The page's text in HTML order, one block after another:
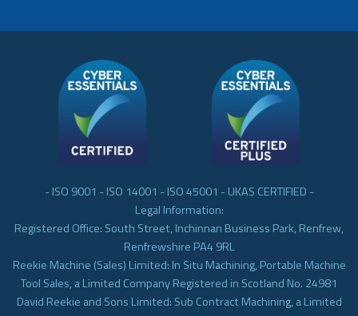
- ISO 9001 - ISO 14001 - ISO 45001 - UKAS CERTIFIED -
Legal Information:
Registered Office: South Street, Inchinnan Business Park, Renfrew,
Renfrewshire PA4 9RL
Reekie Machine (Sales) Limited: In Situ Machining, Portable Machine
Tool Sales, a Limited Company Registered in Scotland No. 24981
David Reekie and Sons Limited: Sub Contract Machining, a Limited